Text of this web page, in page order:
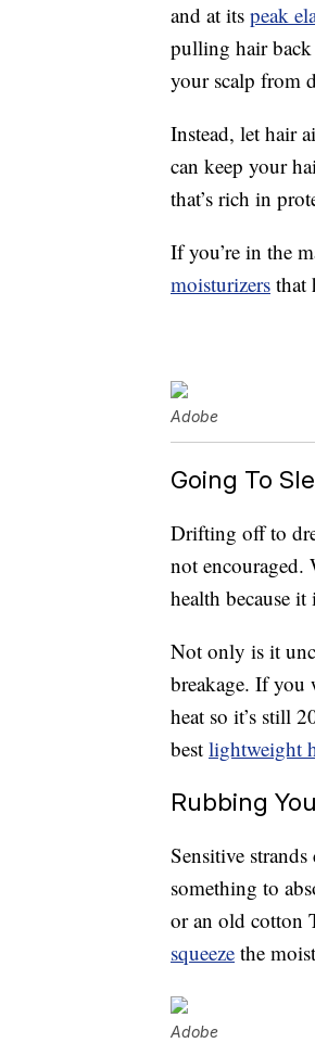
and at its peak
pulling hair back
your scalp from
Instead, let hair
can keep your
that’s rich in
If you’re in the
moisturizers that
Adobe
Going To
Drifting off to
not encouraged.
health because
Not only is it
breakage. If you
heat so it’s still
best lightweight
Rubbing
Sensitive
something to
or an old cotton
squeeze the
Adobe